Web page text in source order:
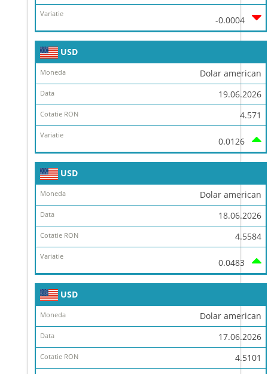
-0.0004
USD
Dolar american
19.06.2026
4.571
0.0126
USD
Dolar american
18.06.2026
4.5584
0.0483
USD
Dolar american
17.06.2026
4.5101